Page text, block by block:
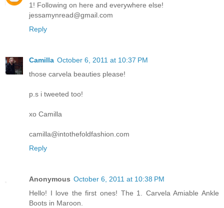
1! Following on here and everywhere else!
jessamynread@gmail.com
Reply
Camilla October 6, 2011 at 10:37 PM
those carvela beauties please!
p.s i tweeted too!
xo Camilla
camilla@intothefoldfashion.com
Reply
Anonymous October 6, 2011 at 10:38 PM
Hello! I love the first ones! The 1. Carvela Amiable Ankle
Boots in Maroon.